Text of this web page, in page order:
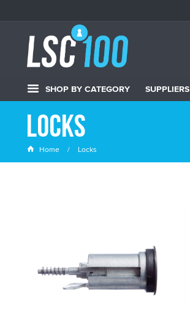
SHOP BY CATEGORY SUPPLIERS
Locks
Home Locks